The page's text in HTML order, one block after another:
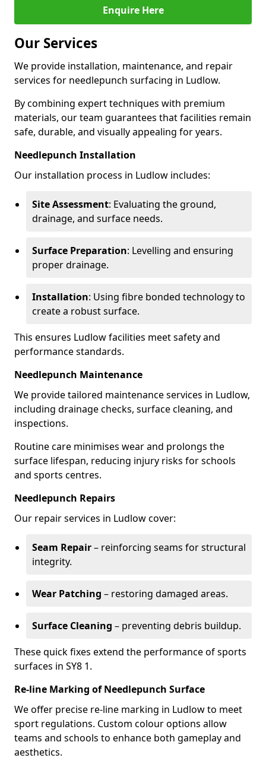
Enquire Here
Our Services
We provide installation, maintenance, and repair
services for needlepunch surfacing in Ludlow.
By combining expert techniques with premium
materials, our team guarantees that facilities remain
safe, durable, and visually appealing for years.
Needlepunch Installation
Our installation process in Ludlow includes:
Site Assessment: Evaluating the ground,
drainage, and surface needs.
Surface Preparation: Levelling and ensuring
proper drainage.
Installation: Using fibre bonded technology to
create a robust surface.
This ensures Ludlow facilities meet safety and
performance standards.
Needlepunch Maintenance
We provide tailored maintenance services in Ludlow,
including drainage checks, surface cleaning, and
inspections.
Routine care minimises wear and prolongs the
surface lifespan, reducing injury risks for schools
and sports centres.
Needlepunch Repairs
Our repair services in Ludlow cover:
Seam Repair– reinforcing seams for structural
integrity.
Wear Patching – restoring damaged areas.
Surface Cleaning – preventing debris buildup.
These quick fixes extend the performance of sports
surfaces in SY8 1.
Re-line Marking of Needlepunch Surface
We offer precise re-line marking in Ludlow to meet
sport regulations. Custom colour options allow
teams and schools to enhance both gameplay and
aesthetics.